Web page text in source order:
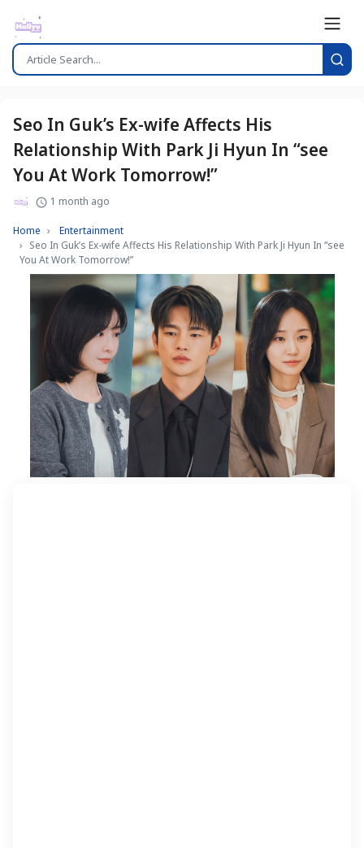
Seo In Guk’s Ex-wife Affects His
Relationship With Park Ji Hyun In “see
You At Work Tomorrow!”
1 month ago
Home
Entertainment
Seo In Guk’s Ex-wife Affects His Relationship With Park Ji Hyun In “see
You At Work Tomorrow!”